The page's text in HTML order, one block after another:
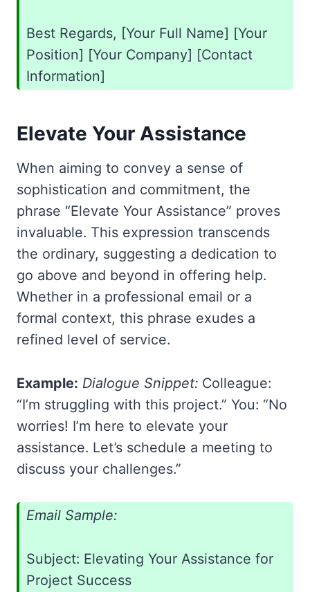
Best Regards, [Your Full Name] [Your
Position] [Your Company] [Contact
Information]
Elevate Your Assistance
When aiming to convey a sense of
sophistication and commitment, the
phrase “Elevate Your Assistance” proves
invaluable. This expression transcends
the ordinary, suggesting a dedication to
go above and beyond in offering help.
Whether in a professional email or a
formal context, this phrase exudes a
refined level of service.
Example: Dialogue Snippet: Colleague:
“I’m struggling with this project.” You: “No
worries! I’m here to elevate your
assistance. Let’s schedule a meeting to
discuss your challenges.”
Email Sample:
Subject: Elevating Your Assistance for
Project Success